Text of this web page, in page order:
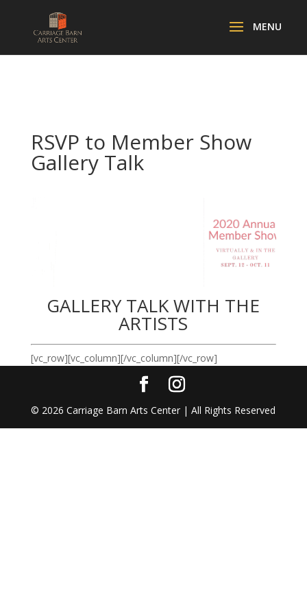
RSVP to Member Show
Gallery Talk
GALLERY TALK WITH THE
ARTISTS
[vc_row][vc_column][/vc_column][/vc_row]
© 2026 Carriage Barn Arts Center | All Rights Reserved